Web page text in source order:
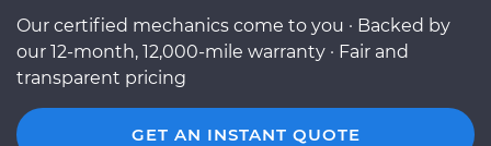
Our certified mechanics come to you · Backed by
our 12-month, 12,000-mile warranty · Fair and
transparent pricing
GET AN INSTANT QUOTE